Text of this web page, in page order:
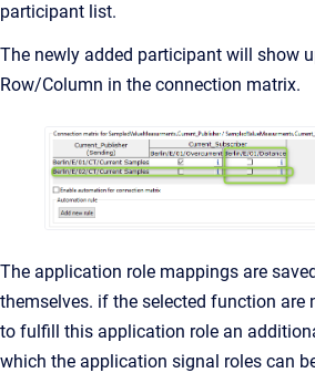
participant list.
The newly added participant will show
Row/Column in the connection matrix.
The application role mappings are
themselves. if the selected function are
to fulfill this application role an
which the application signal roles can